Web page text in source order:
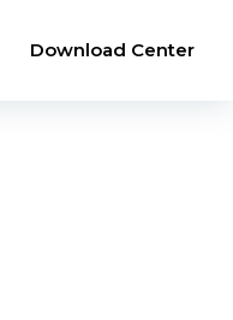
Download Center